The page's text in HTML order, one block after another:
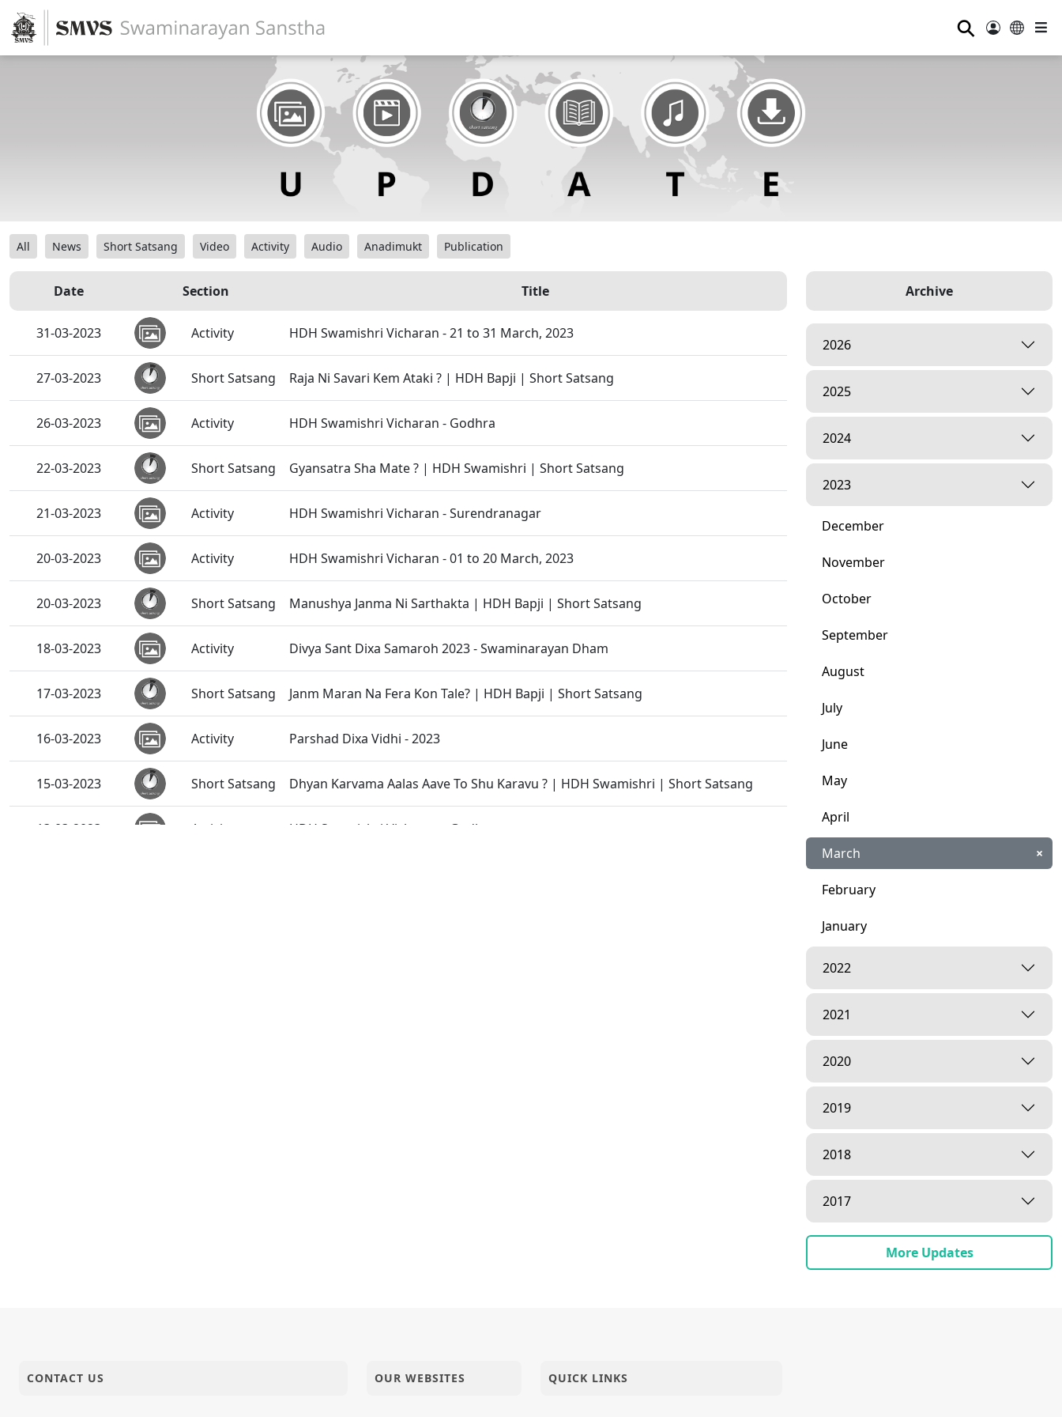
⚲
All News Short Satsang Video Activity Audio Anadimukt Publication
Date Section Title
31-03-2023 Activity HDH Swamishri Vicharan - 21 to 31 March, 2023
27-03-2023 Short Satsang Raja Ni Savari Kem Ataki ? | HDH Bapji | Short Satsang
26-03-2023 Activity HDH Swamishri Vicharan - Godhra
22-03-2023 Short Satsang Gyansatra Sha Mate ? | HDH Swamishri | Short Satsang
21-03-2023 Activity HDH Swamishri Vicharan - Surendranagar
20-03-2023 Activity HDH Swamishri Vicharan - 01 to 20 March, 2023
20-03-2023 Short Satsang Manushya Janma Ni Sarthakta | HDH Bapji | Short Satsang
18-03-2023 Activity Divya Sant Dixa Samaroh 2023 - Swaminarayan Dham
17-03-2023 Short Satsang Janm Maran Na Fera Kon Tale? | HDH Bapji | Short Satsang
16-03-2023 Activity Parshad Dixa Vidhi - 2023
15-03-2023 Short Satsang Dhyan Karvama Aalas Aave To Shu Karavu ? | HDH Swamishri | Short Satsang
13-03-2023 Activity HDH Swamishri Vicharan - Godhar
Archive
2026
2025
2024
2023
December
November
October
September
August
July
June
May
April
March ×
February
January
2022
2021
2020
2019
2018
2017
More Updates
CONTACT US OUR WEBSITES QUICK LINKS